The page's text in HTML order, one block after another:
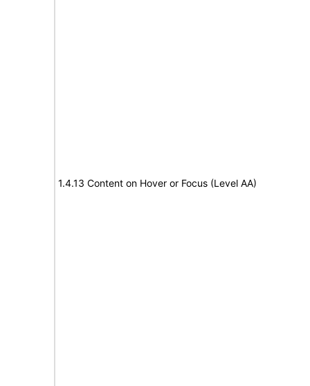
1.4.13 Content on Hover or Focus (Level AA)